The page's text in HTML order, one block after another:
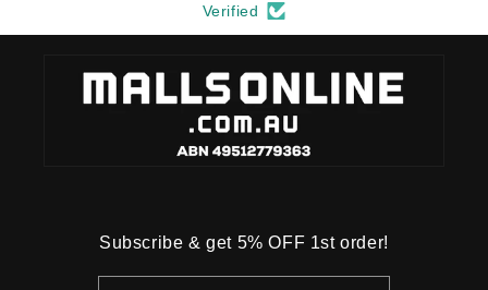
Verified
Subscribe & get 5% OFF 1st order!